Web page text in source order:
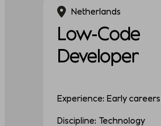
Netherlands
Low-Code
Developer
Experience: Early careers
Discipline: Technology